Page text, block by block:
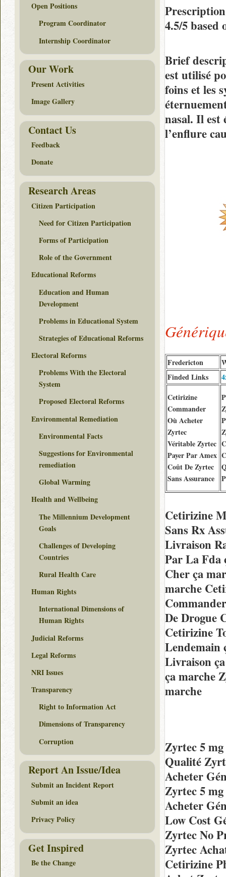
4.5/5based
Brief
est utilisé
foins et les
nasal. Il est
l’enflure
Fredericton
Finded Links
Cetirizine
Commander
Où Acheter
Zyrtec
Véritable Zyrtec
Payer Par Amex
Coût De Zyrtec
Sans Assurance
Cetirizine
Sans Rx
Livraison
Par La Fda
Cher ça
marche
De Drogue
Cetirizine
Lendemain
Livraison
ça marche
marche
Zyrtec 5
Qualité
Acheter
Zyrtec 5
Acheter
Low Cost
Zyrtec No
Zyrtec
Cetirizine
Open Positions
Program Coordinator
Internship Coordinator
Our Work
Present Activities
Image Gallery
Contact Us
Feedback
Donate
Research Areas
Citizen Participation
Need for Citizen Participation
Forms of Participation
Role of the Government
Educational Reforms
Education and Human
Development
Problems in Educational System
Strategies of Educational Reforms
Electoral Reforms
Problems With the Electoral
System
Proposed Electoral Reforms
Environmental Remediation
Environmental Facts
Suggestions for Environmental
remediation
Global Warming
Health and Wellbeing
The Millennium Development
Goals
Challenges of Developing
Countries
Rural Health Care
Human Rights
International Dimensions of
Human Rights
Judicial Reforms
Legal Reforms
NRI Issues
Transparency
Right to Information Act
Dimensions of Transparency
Corruption
Report An Issue/Idea
Submit an Incident Report
Submit an idea
Privacy Policy
Get Inspired
Be the Change